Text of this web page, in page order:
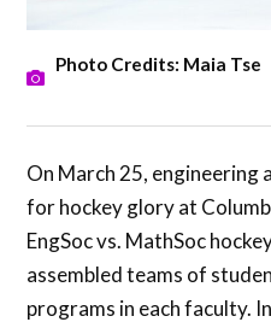
Photo Credits: Maia Tse
On March 25,
for hockey glory at
EngSoc vs. MathSoc
assembled teams of
programs in each faculty.